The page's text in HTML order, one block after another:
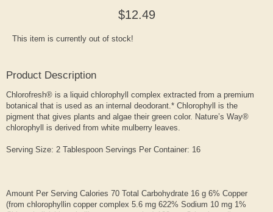
$12.49
This item is currently out of stock!
Product Description
Chlorofresh® is a liquid chlorophyll complex extracted from a premium
botanical that is used as an internal deodorant.* Chlorophyll is the
pigment that gives plants and algae their green color. Nature’s Way®
chlorophyll is derived from white mulberry leaves.
Serving Size: 2 Tablespoon Servings Per Container: 16
Amount Per Serving Calories 70 Total Carbohydrate 16 g 6% Copper
(from chlorophyllin copper complex 5.6 mg 622% Sodium 10 mg 1%